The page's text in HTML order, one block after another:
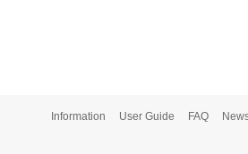
Information User Guide FAQ